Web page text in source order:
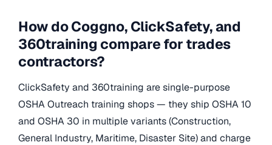
How do Coggno, ClickSafety, and
360training compare for trades
contractors?
ClickSafety and 360training are single-purpose
OSHA Outreach training shops — they ship OSHA 10
and OSHA 30 in multiple variants (Construction,
General Industry, Maritime, Disaster Site) and charge